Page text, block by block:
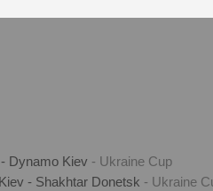
Dynamo Kiev - Ukraine Cup
- Shakhtar Donetsk - Ukraine